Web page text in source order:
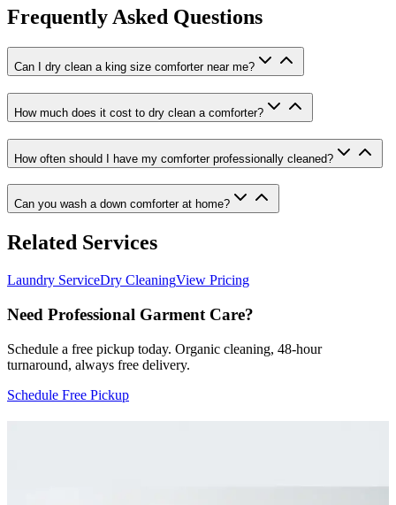
Frequently Asked Questions
Can I dry clean a king size comforter near me?
How much does it cost to dry clean a comforter?
How often should I have my comforter professionally cleaned?
Can you wash a down comforter at home?
Related Services
Laundry ServiceDry CleaningView Pricing
Need Professional Garment Care?
Schedule a free pickup today. Organic cleaning, 48-hour
turnaround, always free delivery.
Schedule Free Pickup